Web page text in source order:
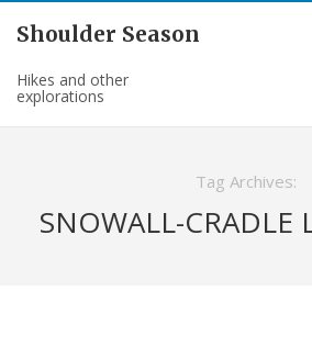
Shoulder Season
Hikes and other
explorations
Tag Archives:
SNOWALL-CRADLE